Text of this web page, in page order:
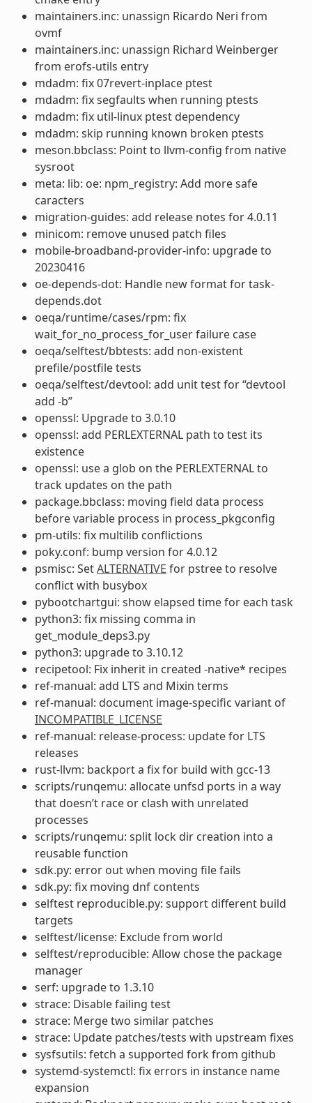
maintainers.inc: unassign Ricardo Neri from
ovmf
maintainers.inc: unassign Richard Weinberger
from erofs-utils entry
mdadm: fix 07revert-inplace ptest
mdadm: fix segfaults when running ptests
mdadm: fix util-linux ptest dependency
mdadm: skip running known broken ptests
meson.bbclass: Point to llvm-config from native
sysroot
meta: lib: oe: npm_registry: Add more safe
caracters
migration-guides: add release notes for 4.0.11
minicom: remove unused patch files
mobile-broadband-provider-info: upgrade to
20230416
oe-depends-dot: Handle new format for task-
depends.dot
oeqa/runtime/cases/rpm: fix
wait_for_no_process_for_user failure case
oeqa/selftest/bbtests: add non-existent
prefile/postfile tests
oeqa/selftest/devtool: add unit test for “devtool
add -b”
openssl: Upgrade to 3.0.10
openssl: add PERLEXTERNAL path to test its
existence
openssl: use a glob on the PERLEXTERNAL to
track updates on the path
package.bbclass: moving field data process
before variable process in process_pkgconfig
pm-utils: fix multilib conflictions
poky.conf: bump version for 4.0.12
psmisc: SetALTERNATIVE for pstree to resolve
conflict with busybox
pybootchartgui: show elapsed time for each task
python3: fix missing comma in
get_module_deps3.py
python3: upgrade to 3.10.12
recipetool: Fix inherit in created -native* recipes
ref-manual: add LTS and Mixin terms
ref-manual: document image-specific variant of
INCOMPATIBLE_LICENSE
ref-manual: release-process: update for LTS
releases
rust-llvm: backport a fix for build with gcc-13
scripts/runqemu: allocate unfsd ports in a way
that doesn’t race or clash with unrelated
processes
scripts/runqemu: split lock dir creation into a
reusable function
sdk.py: error out when moving file fails
sdk.py: fix moving dnf contents
selftest reproducible.py: support different build
targets
selftest/license: Exclude from world
selftest/reproducible: Allow chose the package
manager
serf: upgrade to 1.3.10
strace: Disable failing test
strace: Merge two similar patches
strace: Update patches/tests with upstream fixes
sysfsutils: fetch a supported fork from github
systemd-systemctl: fix errors in instance name
expansion